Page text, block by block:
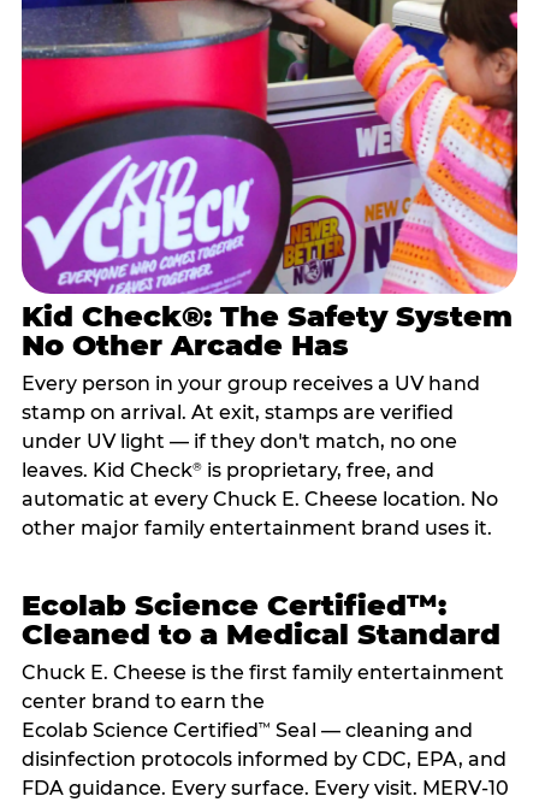
Kid Check®: The Safety System
No Other Arcade Has
Every person in your group receives a UV hand
stamp on arrival. At exit, stamps are verified
under UV light — if they don't match, no one
leaves. Kid Check®is proprietary, free, and
automatic at every Chuck E. Cheese location. No
other major family entertainment brand uses it.
Ecolab Science Certified™:
Cleaned to a Medical Standard
Chuck E. Cheese is the first family entertainment
center brand to earn the
Ecolab Science Certified™ Seal — cleaning and
disinfection protocols informed by CDC, EPA, and
FDA guidance. Every surface. Every visit. MERV-10